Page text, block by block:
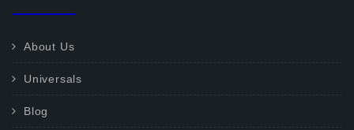
About Us
Universals
Blog